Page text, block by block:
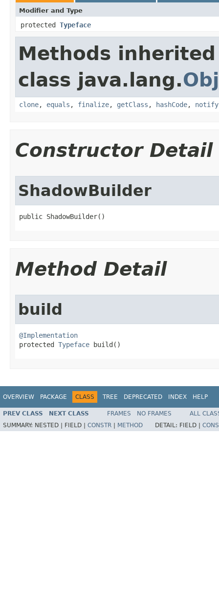
Modifier and Type
protected Typeface
Methods
class java.lang.
clone, equals , finalize, getClass , hashCode, notify
Constructor Detail
ShadowBuilder
public ShadowBuilder​()
Method Detail
build
@Implementation
protected Typeface build​()
OVERVIEW PACKAGE CLASS TREE DEPRECATED INDEX HELP
PREV CLASS NEXT CLASS FRAMES NO FRAMES
ALL
SUMMARY: NESTED | FIELD | CONSTR | METHOD DETAIL: FIELD |